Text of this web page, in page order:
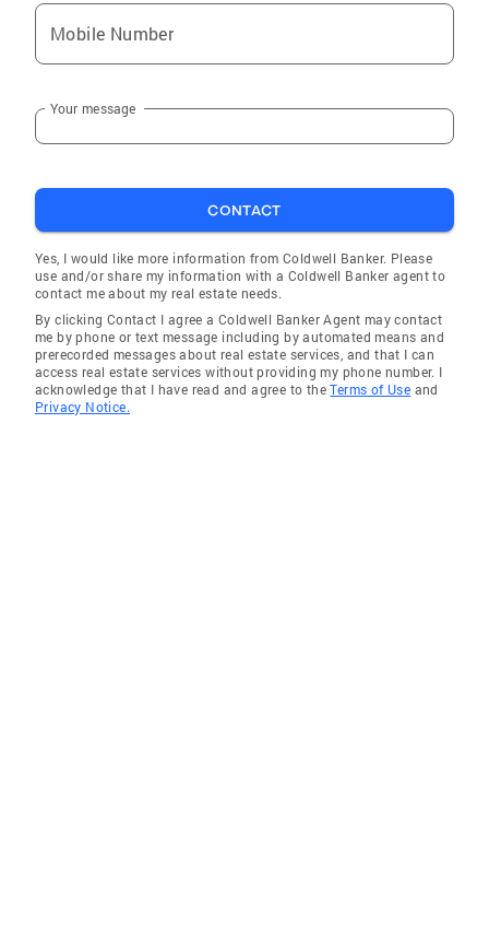
Mobile Number
Your message
CONTACT
Yes, I would like more information from Coldwell Banker. Please
use and/or share my information with a Coldwell Banker agent to
contact me about my real estate needs.
By clicking Contact I agree a Coldwell Banker Agent may contact
me by phone or text message including by automated means and
prerecorded messages about real estate services, and that I can
access real estate services without providing my phone number. I
acknowledge that I have read and agree to theTerms of Use and
Privacy Notice.